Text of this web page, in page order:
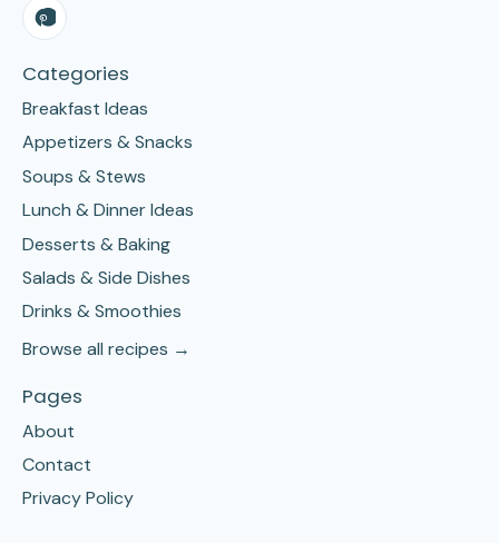
Categories
Breakfast Ideas
Appetizers & Snacks
Soups & Stews
Lunch & Dinner Ideas
Desserts & Baking
Salads & Side Dishes
Drinks & Smoothies
Browse all recipes →
Pages
About
Contact
Privacy Policy